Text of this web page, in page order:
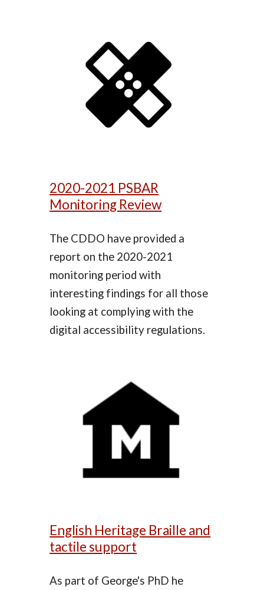
2020-2021 PSBAR
Monitoring Review
The CDDO have provided a
report on the 2020-2021
monitoring period with
interesting findings for all those
looking at complying with the
digital accessibility regulations.
English Heritage Braille and
tactile support
As part of George's PhD he